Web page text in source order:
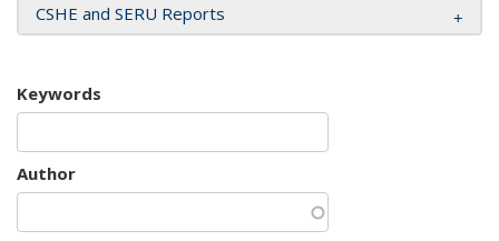
CSHE and SERU Reports
Keywords
Author